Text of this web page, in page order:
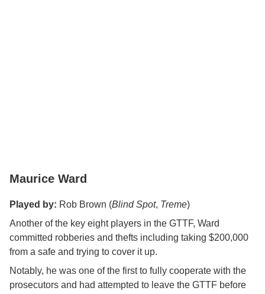
Maurice Ward
Played by: Rob Brown (Blind Spot, Treme)
Another of the key eight players in the GTTF, Ward
committed robberies and thefts including taking $200,000
from a safe and trying to cover it up.
Notably, he was one of the first to fully cooperate with the
prosecutors and had attempted to leave the GTTF before